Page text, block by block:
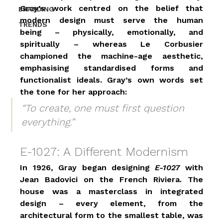
BRANDING
TRENDS
Gray’s work centred on the belief that
modern design must serve the human
being – physically, emotionally, and
spiritually – whereas Le Corbusier
championed the machine-age aesthetic,
emphasising standardised forms and
functionalist ideals. Gray’s own words set
the tone for her approach:
“To create, one must first question
everything.”
E-1027: A Different Modernism
In 1926, Gray began designing E-1027 with
Jean Badovici on the French Riviera. The
house was a masterclass in integrated
design – every element, from the
architectural form to the smallest table, was